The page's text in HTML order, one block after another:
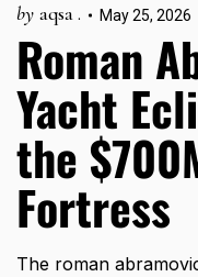
by aqsa . May 25, 2026
Roman
Yacht
the
Fortress
The roman